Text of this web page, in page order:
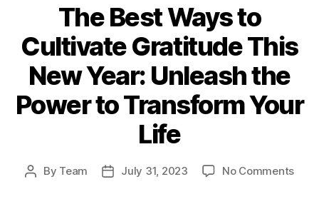
The Best Ways to
Cultivate Gratitude This
New Year: Unleash the
Power to Transform Your
Life
Post
By Team
PostJuly 31, 2023 No Commentson